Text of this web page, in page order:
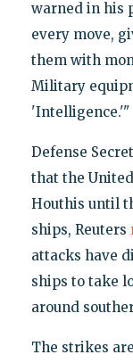
warned in his
every move,
them with
Military
'Intelligence.'"
Defense
that the
Houthis until
ships, Reuters
attacks have
ships to take
around
The strikes